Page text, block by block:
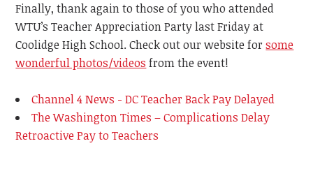
Finally, thank again to those of you who attended
WTU’s Teacher Appreciation Party last Friday at
Coolidge High School. Check out our website for some
wonderful photos/videos from the event!
Channel 4 News - DC Teacher Back Pay Delayed
The Washington Times – Complications Delay
Retroactive Pay to Teachers